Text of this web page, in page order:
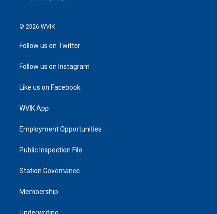
© 2026 WVIK
Follow us on Twitter
Follow us on Instagram
Like us on Facebook
WVIK App
Employment Opportunities
Public Inspection File
Station Governance
Membership
Underwriting